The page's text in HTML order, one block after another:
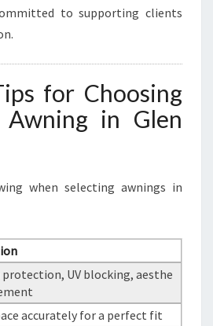
to supporting clients
for Choosing
in Glen
when selecting awnings in
protection, UV blocking, aesthe
accurately for a perfect fit